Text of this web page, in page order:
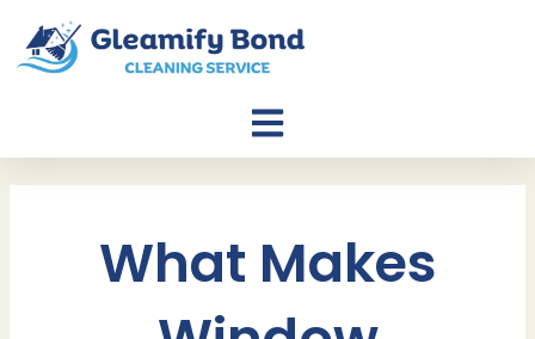
content
What Makes